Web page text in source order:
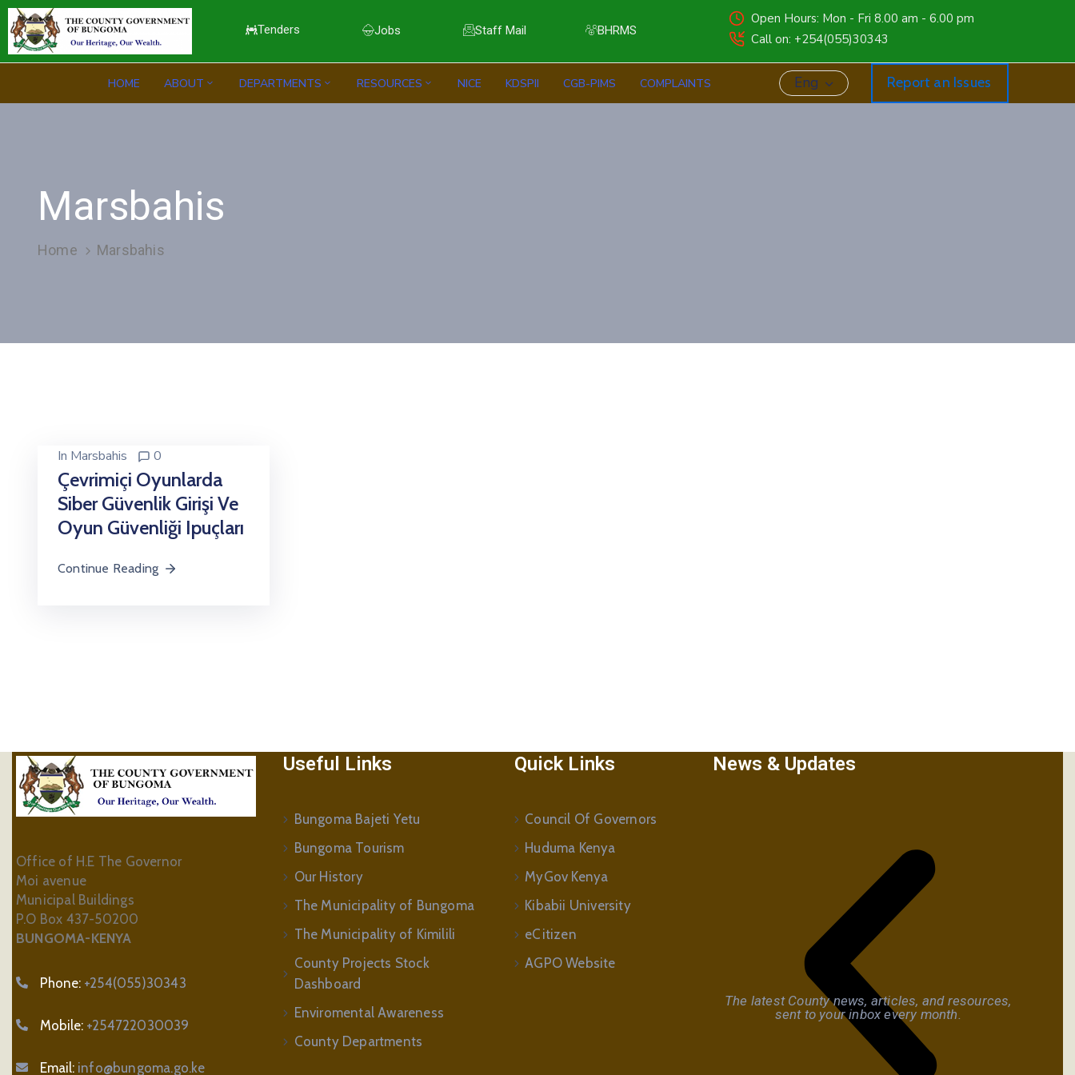
Tenders Jobs Staff Mail BHRMS
Open Hours: Mon - Fri 8.00 am - 6.00 pm
Call on: +254(055)30343
HOME ABOUT DEPARTMENTS RESOURCES NICE KDSPII CGB-PIMS COMPLAINTS Eng Report an Issues
Marsbahis
Home Marsbahis
In Marsbahis 0
Çevrimiçi Oyunlarda
Siber Güvenlik Girişi Ve
Oyun Güvenliği Ipuçları
Continue Reading
Office of H.E The Governor
Moi avenue
Municipal Buildings
P.O Box 437-50200
BUNGOMA-KENYA
Phone: +254(055)30343
Mobile: +254722030039
Email: info@bungoma.go.ke
Useful Links
Bungoma Bajeti Yetu
Bungoma Tourism
Our History
The Municipality of Bungoma
The Municipality of Kimilili
County Projects Stock
Dashboard
Enviromental Awareness
County Departments
Quick Links
Council Of Governors
Huduma Kenya
MyGov Kenya
Kibabii University
eCitizen
AGPO Website
News & Updates
The latest County news, articles, and resources,
sent to your inbox every month.